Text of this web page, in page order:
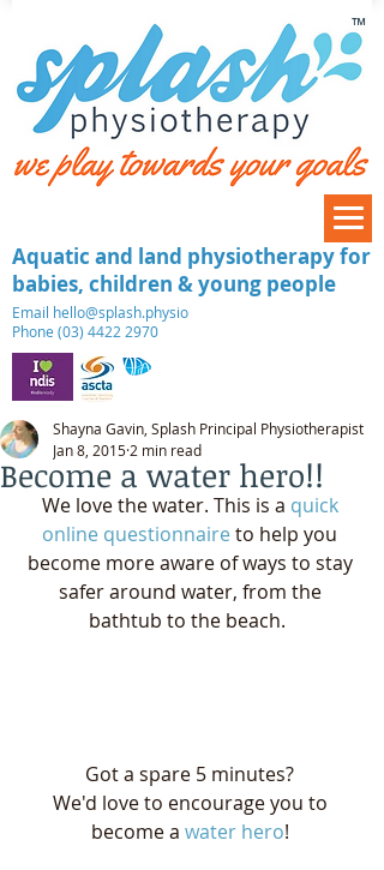
​Email hello@splash.physio
Phone (03) 4422 2970
Aquatic and land physiotherapy for
babies, children & young people
™
Become a water hero!!
Shayna Gavin, Splash Principal Physiotherapist
Jan 8, 2015 2 min read
We love the water. This is a quick
online questionnaire to help you
become more aware of ways to stay
safer around water, from the
bathtub to the beach.
Got a spare 5 minutes?
We'd love to encourage you to
become a water hero!